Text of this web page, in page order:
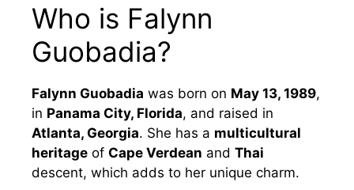
Who is Falynn
Guobadia?
Falynn Guobadia was born on May 13, 1989,
in Panama City, Florida, and raised in
Atlanta, Georgia. She has a multicultural
heritage of Cape Verdean and Thai
descent, which adds to her unique charm.